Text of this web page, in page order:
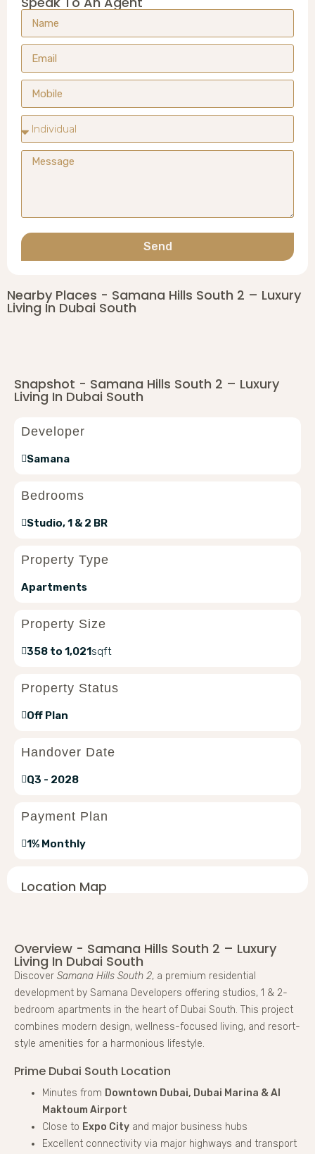
Send
Nearby Places - Samana Hills South 2 – Luxury
Living In Dubai South
Snapshot - Samana Hills South 2 – Luxury
Living In Dubai South
Developer
Samana
Bedrooms
Studio, 1 & 2 BR
Property Type
Apartments
Property Size
sqft
358 to 1,021
Property Status
Off Plan
Handover Date
Q3 - 2028
Payment Plan
1% Monthly
Location Map
Overview - Samana Hills South 2 – Luxury
Living In Dubai South
Discover Samana Hills South 2, a premium residential
development by Samana Developers offering studios, 1 & 2-
bedroom apartments in the heart of Dubai South. This project
combines modern design, wellness-focused living, and resort-
style amenities for a harmonious lifestyle.
Prime Dubai South Location
Minutes from Downtown Dubai, Dubai Marina & Al
Maktoum Airport
Close to Expo City and major business hubs
Excellent connectivity via major highways and transport